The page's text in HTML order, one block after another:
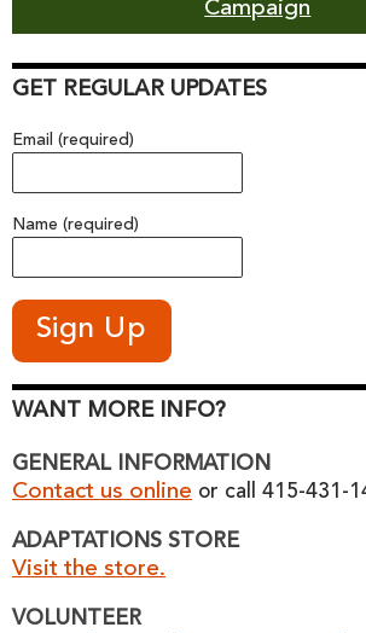
Campaign
GET REGULAR UPDATES
Email (required)
Name (required)
WANT MORE INFO?
GENERAL INFORMATION
Contact us online or call 415-431-
ADAPTATIONS STORE
Visit the store.
VOLUNTEER